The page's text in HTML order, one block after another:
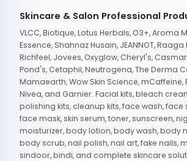
Skincare & Salon Professional
VLCC, Biotique, Lotus Herbals, O3+, Aroma
Essence, Shahnaz Husain, JEANNOT,
Richfeel, Jovees, Oxyglow, Cheryl's,
Pond's, Cetaphil, Neutrogena, The Derma
Mamaearth, Wow Skin Science, mCaffeine,
Nivea, and Garnier. Facial kits, bleach
polishing kits, cleanup kits, face wash, face
face mask, skin serum, toner, sunscreen,
moisturizer, body lotion, body wash, body
body scrub, nail polish, nail art, fake nails,
sindoor, bindi, and complete skincare